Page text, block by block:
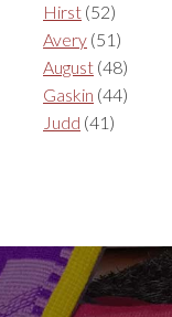
Hirst (52)
Avery (51)
August (48)
Gaskin (44)
Judd (41)